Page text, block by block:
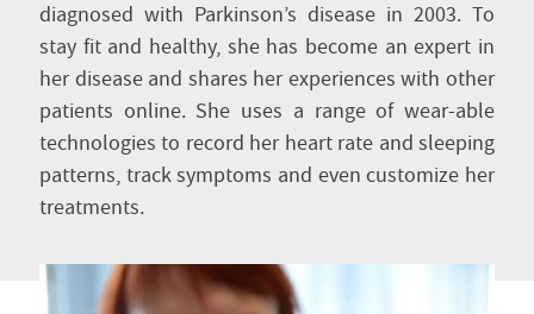
diagnosed with Parkinson’s disease in 2003. To
stay fit and healthy, she has become an expert in
her disease and shares her experiences with other
patients online. She uses a range of wear-able
technologies to record her heart rate and sleeping
patterns, track symptoms and even customize her
treatments.